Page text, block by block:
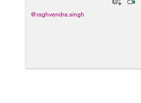
@raghvendra.singh